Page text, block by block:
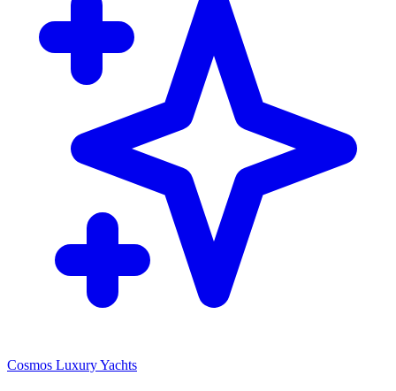
Cosmos Luxury Yachts